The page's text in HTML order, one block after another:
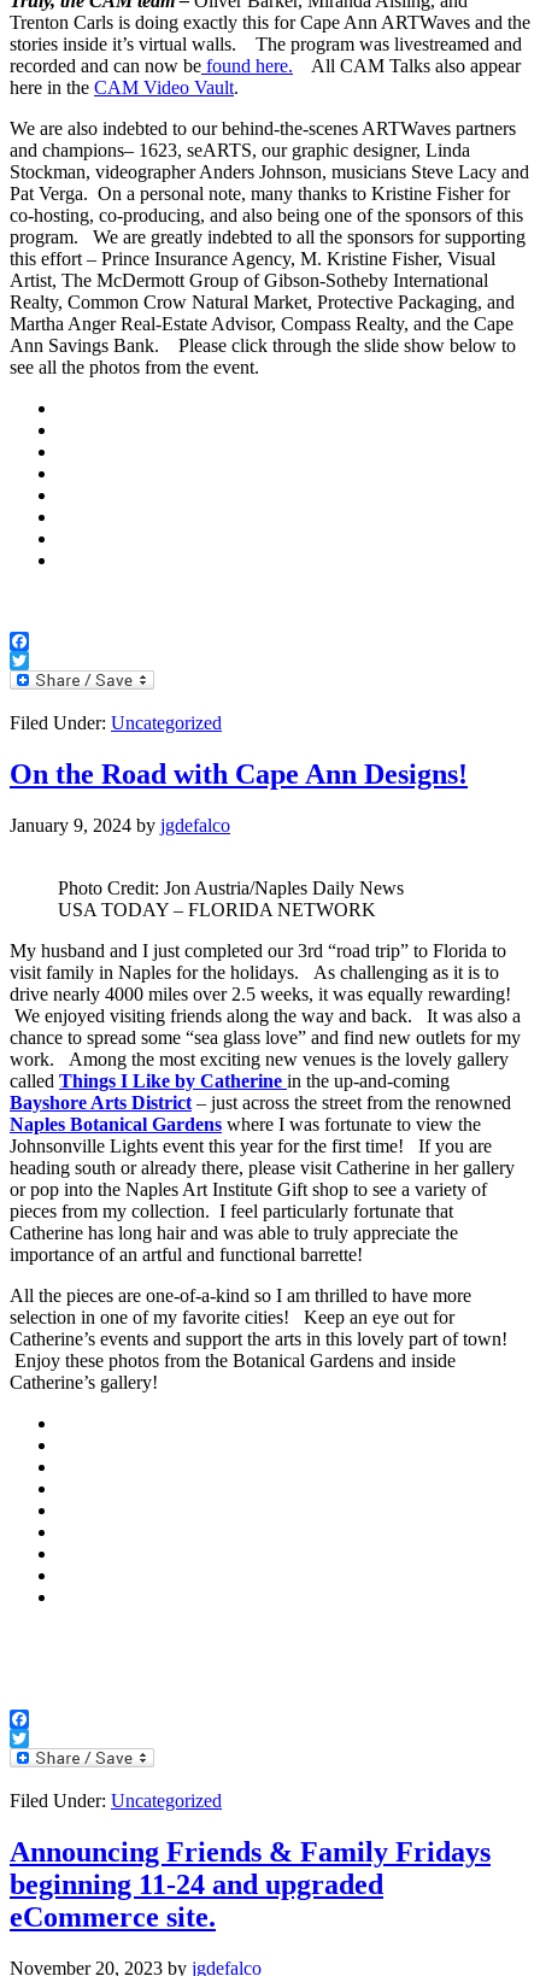
Trenton Carls is doing exactly this for Cape Ann ARTWaves and the
stories inside it’s virtual walls. The program was livestreamed and
recorded and can now be found here. All CAM Talks also appear
here in the CAM Video Vault.
We are also indebted to our behind-the-scenes ARTWaves partners
and champions– 1623, seARTS, our graphic designer, Linda
Stockman, videographer Anders Johnson, musicians Steve Lacy and
Pat Verga. On a personal note, many thanks to Kristine Fisher for
co-hosting, co-producing, and also being one of the sponsors of this
program. We are greatly indebted to all the sponsors for supporting
this effort – Prince Insurance Agency, M. Kristine Fisher, Visual
Artist, The McDermott Group of Gibson-Sotheby International
Realty, Common Crow Natural Market, Protective Packaging, and
Martha Anger Real-Estate Advisor, Compass Realty, and the Cape
Ann Savings Bank. Please click through the slide show below to
see all the photos from the event.
Facebook
Twitter
Filed Under: Uncategorized
On the Road with Cape Ann Designs!
January 9, 2024 by jgdefalco
Photo Credit: Jon Austria/Naples Daily News
USA TODAY – FLORIDA NETWORK
My husband and I just completed our 3rd “road trip” to Florida to
visit family in Naples for the holidays. As challenging as it is to
drive nearly 4000 miles over 2.5 weeks, it was equally rewarding!
We enjoyed visiting friends along the way and back. It was also a
chance to spread some “sea glass love” and find new outlets for my
work. Among the most exciting new venues is the lovely gallery
called Things I Like by Catherine in the up-and-coming
Bayshore Arts District – just across the street from the renowned
Naples Botanical Gardens where I was fortunate to view the
Johnsonville Lights event this year for the first time! If you are
heading south or already there, please visit Catherine in her gallery
or pop into the Naples Art Institute Gift shop to see a variety of
pieces from my collection. I feel particularly fortunate that
Catherine has long hair and was able to truly appreciate the
importance of an artful and functional barrette!
All the pieces are one-of-a-kind so I am thrilled to have more
selection in one of my favorite cities! Keep an eye out for
Catherine’s events and support the arts in this lovely part of town!
Enjoy these photos from the Botanical Gardens and inside
Catherine’s gallery!
Facebook
Twitter
Filed Under: Uncategorized
Announcing Friends & Family Fridays
beginning 11-24 and upgraded
eCommerce site.
November 20, 2023 by jgdefalco